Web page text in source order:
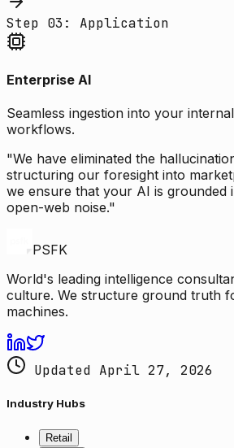
Step 03: Application
Enterprise AI
Seamless ingestion into your
workflows.
"We have eliminated the
structuring our foresight into
we ensure that your AI is grounded
open-web noise."
PSFK
World's leading intelligence
culture. We structure ground truth
machines.
Updated April 27, 2026
Industry Hubs
Retail